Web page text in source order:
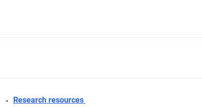
Research resources